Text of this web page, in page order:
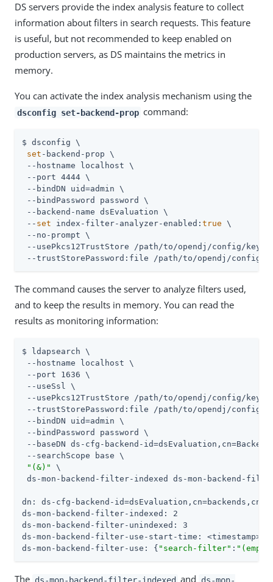
DS servers provide the index analysis feature to collect
information about filters in search requests. This feature
is useful, but not recommended to keep enabled on
production servers, as DS maintains the metrics in
memory.
You can activate the index analysis mechanism using the
dsconfig set-backend-prop command:
$ dsconfig \
set -backend-prop \
--hostname localhost \
--port 4444 \
--bindDN uid=admin \
--bindPassword password \
--backend-name dsEvaluation \
-- set index-filter-analyzer-enabled: true \
--no-prompt \
--usePkcs12TrustStore /path/to/opendj /config/
--trustStorePassword:file /path/to/opendj /config/
The command causes the server to analyze filters used,
and to keep the results in memory. You can read the
results as monitoring information:
$ ldapsearch \
--hostname localhost \
--port 1636 \
--useSsl \
--usePkcs12TrustStore /path/to/opendj /config/
--trustStorePassword:file /path/to/opendj /config/
--bindDN uid=admin \
--bindPassword password \
--baseDN ds-cfg-backend-
--searchScope base \
"(&)"
\
ds-mon-backend-filter-indexed ds-mon-backend-
dn: ds-cfg-backend-
ds-mon-backend-filter-indexed: 2
ds-mon-backend-filter-unindexed: 3
ds-mon-backend-filter-use-start-time: <timestamp>
ds-mon-backend-filter-use: { "search-filter" :
The ds-mon-backend-filter-indexed and ds-mon-